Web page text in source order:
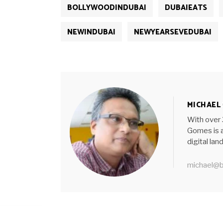
BOLLYWOODINDUBAI DUBAIEATS
NEWINDUBAI
NEWYEARSEVEDUBAI
MICHAEL
With over
Gomes is
digital